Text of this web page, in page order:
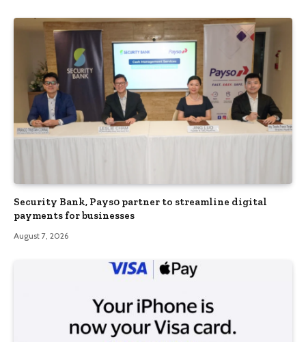
Security Bank, Pays0 partner to streamline digital
payments for businesses
August 7, 2026